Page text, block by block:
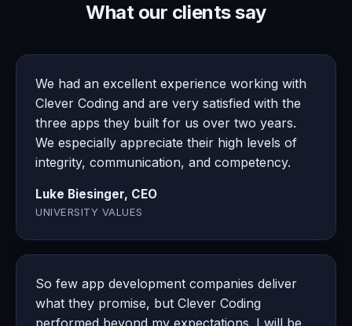
What our clients say
We had an excellent experience working with
Clever Coding and are very satisfied with the
three apps they built for us over two years.
We especially appreciate their high levels of
integrity, communication, and competency.
Luke Biesinger, CEO
UNIVERSITY VALUES
So few app development companies deliver
what they promise, but Clever Coding